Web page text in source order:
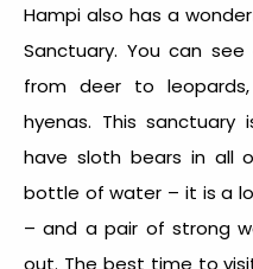
Hampi also has a
Sanctuary. You can
from deer to
hyenas. This
have sloth bears in all
bottle of water – it is a
– and a pair of strong
out. The best time to